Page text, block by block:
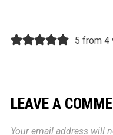
5 from 4
LEAVE A
Your email address will